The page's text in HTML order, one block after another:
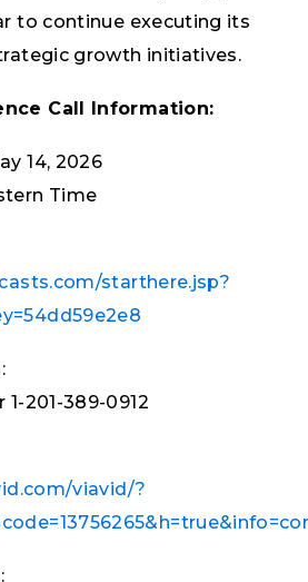
to continue executing its
growth initiatives.
Call Information:
14, 2026
Time
starthere.jsp?
201-389-0912
viavid/?